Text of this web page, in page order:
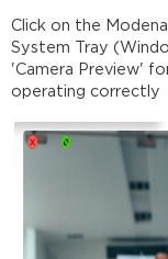
Click on the
System Tray
'Camera Preview'
operating correctly